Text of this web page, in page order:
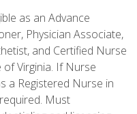
as an Advance
Physician Associate,
and Certified Nurse
Virginia. If Nurse
a Registered Nurse in
Must